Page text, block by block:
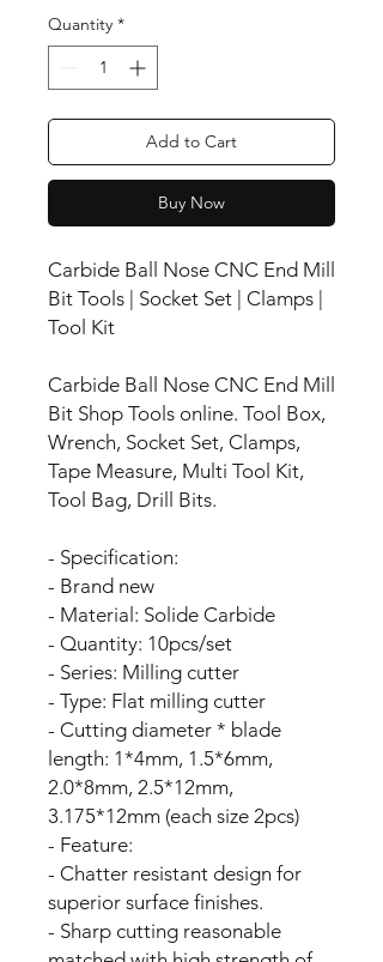
Quantity *
Add to Cart
Buy Now
Carbide Ball Nose CNC End Mill
Bit Tools | Socket Set | Clamps |
Tool Kit
Carbide Ball Nose CNC End Mill
Bit Shop Tools online. Tool Box,
Wrench, Socket Set, Clamps,
Tape Measure, Multi Tool Kit,
Tool Bag, Drill Bits.
- Specification:
- Brand new
- Material: Solide Carbide
- Quantity: 10pcs/set
- Series: Milling cutter
- Type: Flat milling cutter
- Cutting diameter * blade
length: 1*4mm, 1.5*6mm,
2.0*8mm, 2.5*12mm,
3.175*12mm (each size 2pcs)
- Feature:
- Chatter resistant design for
superior surface finishes.
- Sharp cutting reasonable